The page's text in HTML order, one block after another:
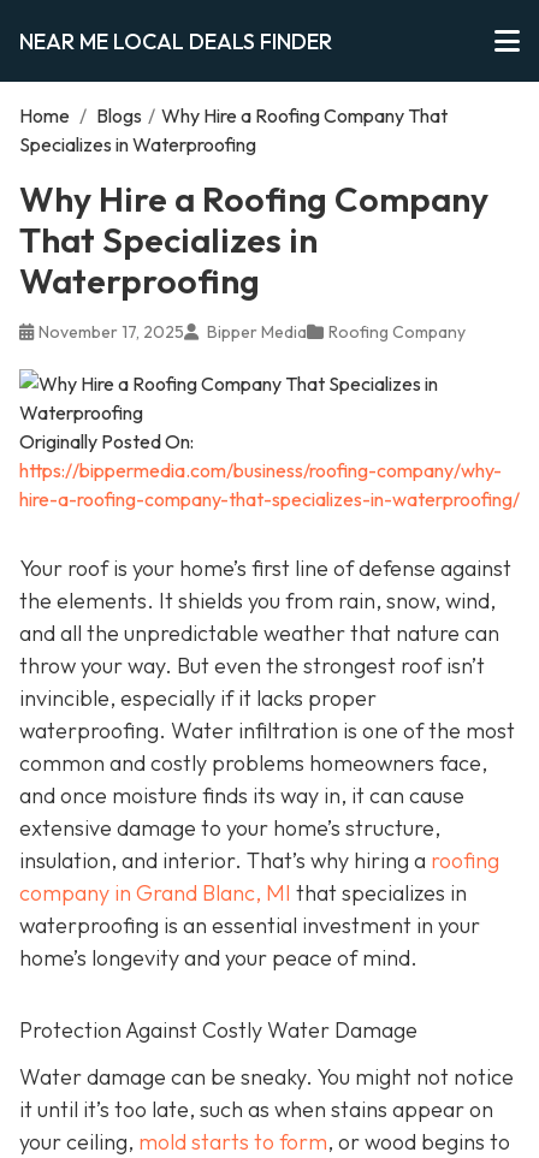
NEAR ME LOCAL DEALS FINDER
Home / Blogs / Why Hire a Roofing Company That
Specializes in Waterproofing
Why Hire a Roofing Company
That Specializes in
Waterproofing
November 17, 2025 Bipper Media Roofing Company
Originally Posted On:
https://bippermedia.com/business/roofing-company/why-
hire-a-roofing-company-that-specializes-in-waterproofing/
Your roof is your home’s first line of defense against
the elements. It shields you from rain, snow, wind,
and all the unpredictable weather that nature can
throw your way. But even the strongest roof isn’t
invincible, especially if it lacks proper
waterproofing. Water infiltration is one of the most
common and costly problems homeowners face,
and once moisture finds its way in, it can cause
extensive damage to your home’s structure,
insulation, and interior. That’s why hiring a roofing
company in Grand Blanc, MI that specializes in
waterproofing is an essential investment in your
home’s longevity and your peace of mind.
Protection Against Costly Water Damage
Water damage can be sneaky. You might not notice
it until it’s too late, such as when stains appear on
your ceiling, mold starts to form, or wood begins to